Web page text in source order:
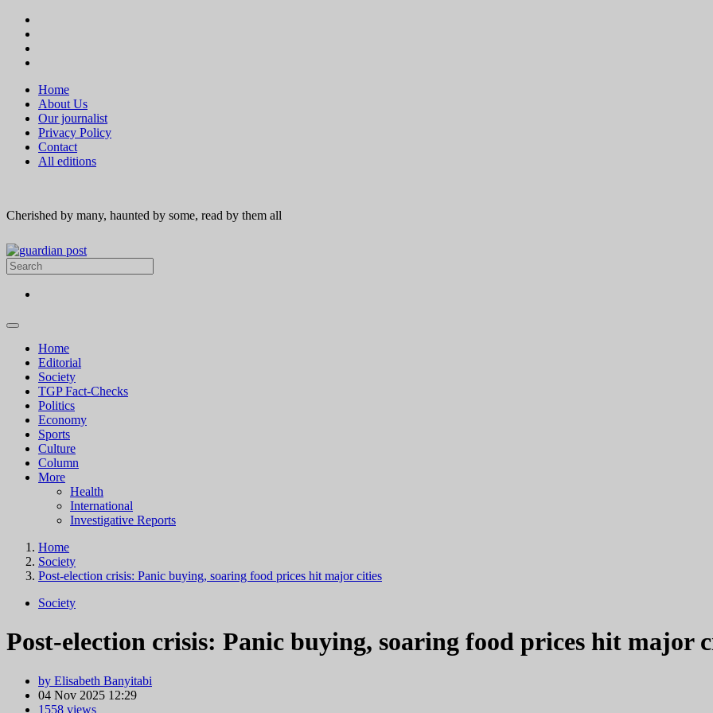
Home
About Us
Our journalist
Privacy Policy
Contact
All editions
Cherished by many, haunted by some, read by them all
Home
Editorial
Society
TGP Fact-Checks
Politics
Economy
Sports
Culture
Column
More
Health
International
Investigative Reports
Home
Society
Post-election crisis: Panic buying, soaring food prices hit major cities
Society
Post-election crisis: Panic buying, soaring food prices hit major
by Elisabeth Banyitabi
04 Nov 2025 12:29
1558 views